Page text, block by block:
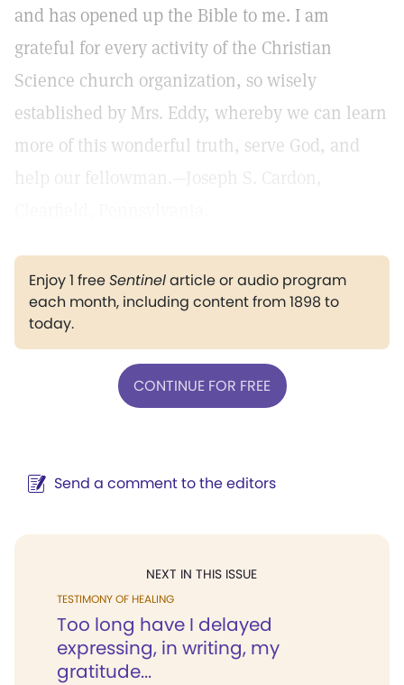
and has opened up the Bible to me. I am
grateful for every activity of the Christian
Science church organization, so wisely
established by Mrs. Eddy, whereby we can learn
more of this wonderful truth, serve God, and
help our fellowman.—Joseph S. Cardon,
Enjoy 1 freeSentinelarticle or audio program
each month, including content from 1898 to
today.
CONTINUE FOR FREE
Send a comment to the editors
NEXT IN THIS ISSUE
TESTIMONY OF HEALING
Too long have I delayed
expressing, in writing, my
gratitude...